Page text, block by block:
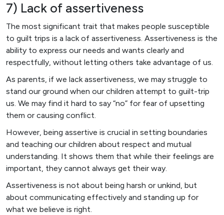
7) Lack of assertiveness
The most significant trait that makes people susceptible
to guilt trips is a lack of assertiveness. Assertiveness is the
ability to express our needs and wants clearly and
respectfully, without letting others take advantage of us.
As parents, if we lack assertiveness, we may struggle to
stand our ground when our children attempt to guilt-trip
us. We may find it hard to say “no” for fear of upsetting
them or causing conflict.
However, being assertive is crucial in setting boundaries
and teaching our children about respect and mutual
understanding. It shows them that while their feelings are
important, they cannot always get their way.
Assertiveness is not about being harsh or unkind, but
about communicating effectively and standing up for
what we believe is right.